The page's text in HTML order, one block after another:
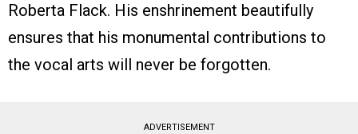
Roberta Flack. His enshrinement beautifully
ensures that his monumental contributions to
the vocal arts will never be forgotten.
ADVERTISEMENT